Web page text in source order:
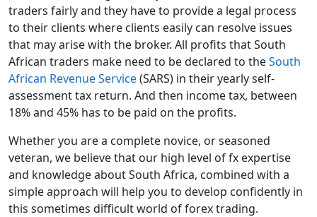
traders fairly and they have to provide a legal process
to their clients where clients easily can resolve issues
that may arise with the broker. All profits that South
African traders make need to be declared to theSouth
African Revenue Service(SARS) in their yearly self-
assessment tax return. And then income tax, between
18% and 45% has to be paid on the profits.
Whether you are a complete novice, or seasoned
veteran, we believe that our high level of fx expertise
and knowledge about South Africa, combined with a
simple approach will help you to develop confidently in
this sometimes difficult world of forex trading.